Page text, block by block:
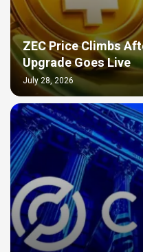
ZEC Price Climbs
Upgrade Goes Live
July 28, 2026